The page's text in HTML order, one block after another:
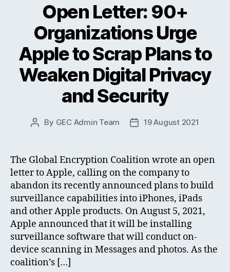
Open Letter: 90+
Organizations Urge
Apple to Scrap Plans to
Weaken Digital Privacy
and Security
Post
By GEC Admin Team
Post19 August 2021
The Global Encryption Coalition wrote an open
letter to Apple, calling on the company to
abandon its recently announced plans to build
surveillance capabilities into iPhones, iPads
and other Apple products. On August 5, 2021,
Apple announced that it will be installing
surveillance software that will conduct on-
device scanning in Messages and photos. As the
coalition’s […]